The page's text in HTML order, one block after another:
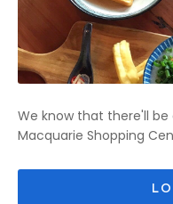
We know that there'll
Macquarie Shopping